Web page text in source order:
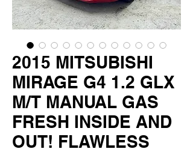
2015 MITSUBISHI
MIRAGE G4 1.2 GLX
M/T MANUAL GAS
FRESH INSIDE AND
OUT! FLAWLESS